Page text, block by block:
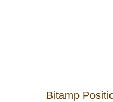
Bitamp